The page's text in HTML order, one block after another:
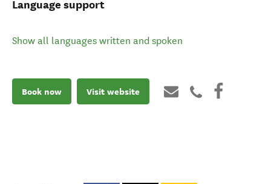
Language support
Show all languages written and spoken
Book now Visit website